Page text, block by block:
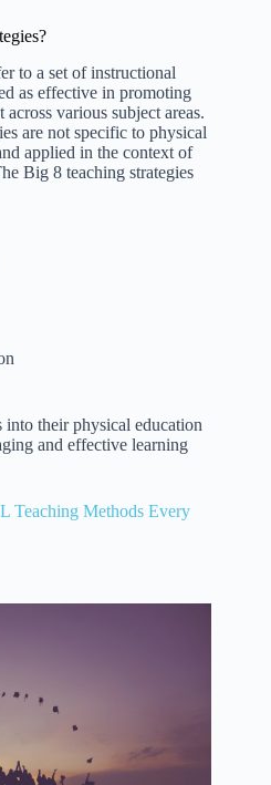
to a set of instructional
as effective in promoting
various subject areas.
are not specific to physical
applied in the context of
Big 8 teaching strategies
into their physical education
and effective learning
Teaching Methods Every